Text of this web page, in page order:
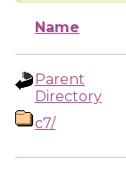
Name
Parent
Directory
c7/